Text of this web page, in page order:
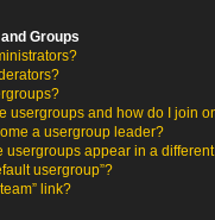
Groups
usergroups and how do I join
a usergroup leader?
usergroups appear in a
usergroup”?
link?